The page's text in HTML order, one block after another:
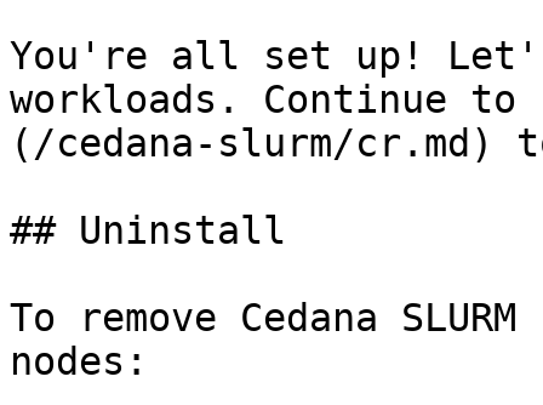
You're all set up! Let's
workloads. Continue
(/cedana-slurm/
## Uninstall
To remove Cedana
nodes: